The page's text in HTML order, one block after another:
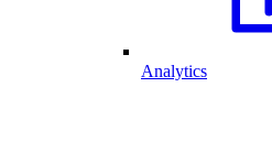
Analytics